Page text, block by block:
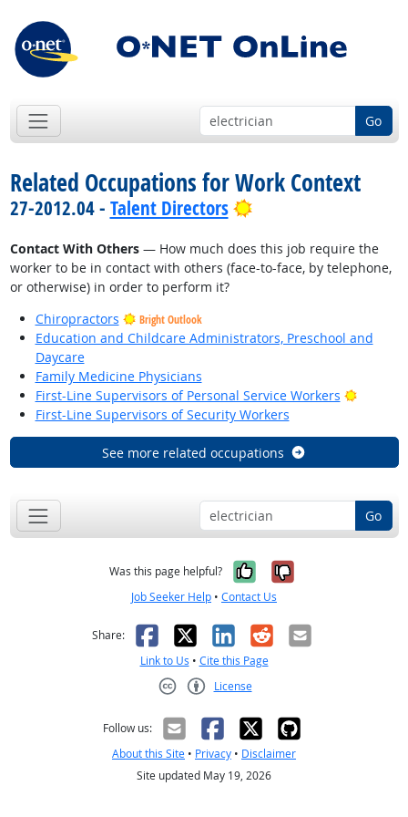
Go
Related Occupations for Work Context
27-2012.04 - Talent Directors Bright Outlook
Contact With Others— How much does this job require the
worker to be in contact with others (face-to-face, by telephone,
or otherwise) in order to perform it?
Chiropractors
Bright Outlook
Education and Childcare Administrators, Preschool and
Daycare
Family Medicine Physicians
First-Line Supervisors of Personal Service Workers
Bright
First-Line Supervisors of Security Workers
See more related occupations
Go
Was this page helpful? Yes, it was
No, it was
Job Seeker Help • Contact Us
Share: Facebook
X LinkedIn
RedditEmail
Link to Us • Cite this Page
License
Follow us:
About this Site • Privacy • Disclaimer
Site updated May 19, 2026